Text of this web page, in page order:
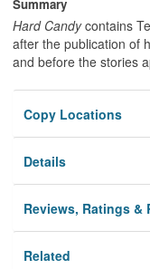
Summary
Hard Candycontains
after the publication of
and before the stories
Copy Locations
Details
Reviews, Ratings &
Related